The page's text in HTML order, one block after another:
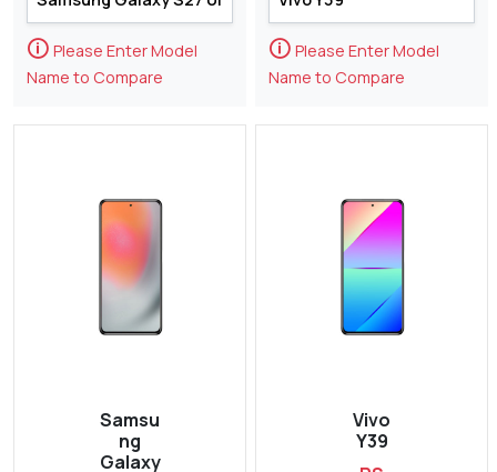
🛈 Please Enter Model
Name to Compare
Samsu
ng
Galaxy
🛈 Please Enter Model
Name to Compare
Vivo
Y39